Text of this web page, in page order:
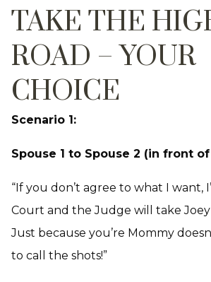
TAKE THE
ROAD – YOUR
CHOICE
Scenario 1:
Spouse 1 to Spouse 2 (in front
“If you don’t agree to what I want,
Court and the Judge will take
Just because you’re Mommy
to call the shots!”